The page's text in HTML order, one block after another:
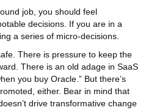
job, you should feel
decisions. If you are in a
a series of micro-decisions.
There is pressure to keep the
There is an old adage in SaaS
you buy Oracle.” But there’s
either. Bear in mind that
drive transformative change